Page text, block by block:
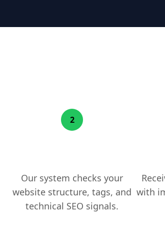
2
Our system checks your
website structure, tags, and
technical SEO signals.
with